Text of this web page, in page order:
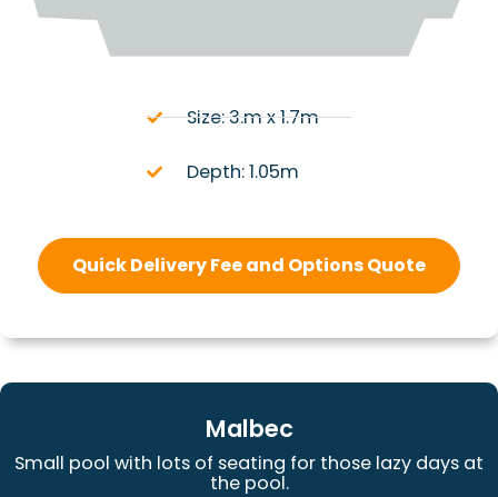
Size: 3.m x 1.7m
Depth: 1.05m
Quick Delivery Fee and Options Quote
Malbec
Small pool with lots of seating for those lazy days at
the pool.